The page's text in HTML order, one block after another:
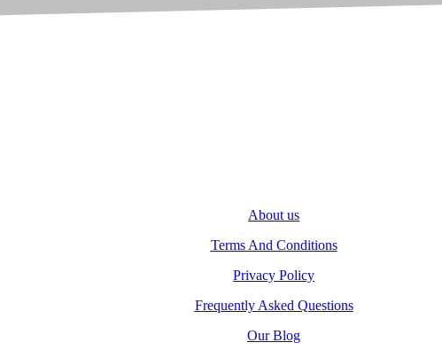
About us
Terms And Conditions
Privacy Policy
Frequently Asked Questions
Our Blog